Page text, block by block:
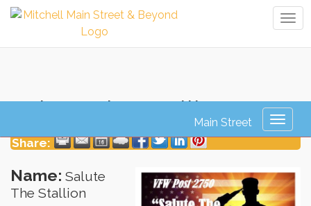
Salute The Stallion
Share:
Name: Salute
The Stallion